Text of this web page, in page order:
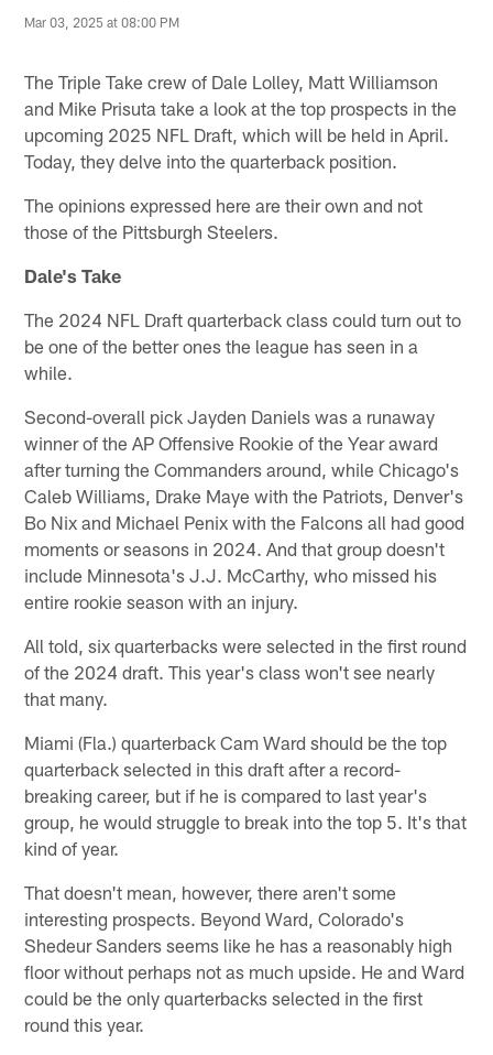
Mar 03, 2025 at 08:00 PM
The Triple Take crew of Dale Lolley, Matt Williamson
and Mike Prisuta take a look at the top prospects in the
upcoming 2025 NFL Draft, which will be held in April.
Today, they delve into the quarterback position.
The opinions expressed here are their own and not
those of the Pittsburgh Steelers.
Dale's Take
The 2024 NFL Draft quarterback class could turn out to
be one of the better ones the league has seen in a
while.
Second-overall pick Jayden Daniels was a runaway
winner of the AP Offensive Rookie of the Year award
after turning the Commanders around, while Chicago's
Caleb Williams, Drake Maye with the Patriots, Denver's
Bo Nix and Michael Penix with the Falcons all had good
moments or seasons in 2024. And that group doesn't
include Minnesota's J.J. McCarthy, who missed his
entire rookie season with an injury.
All told, six quarterbacks were selected in the first round
of the 2024 draft. This year's class won't see nearly
that many.
Miami (Fla.) quarterback Cam Ward should be the top
quarterback selected in this draft after a record-
breaking career, but if he is compared to last year's
group, he would struggle to break into the top 5. It's that
kind of year.
That doesn't mean, however, there aren't some
interesting prospects. Beyond Ward, Colorado's
Shedeur Sanders seems like he has a reasonably high
floor without perhaps not as much upside. He and Ward
could be the only quarterbacks selected in the first
round this year.